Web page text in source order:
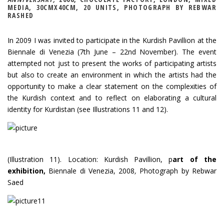
MEDIA, 30CMX40CM, 20 UNITS, PHOTOGRAPH BY REBWAR
RASHED
In 2009 I was invited to participate in the Kurdish Pavillion at the
Biennale di Venezia (7th June – 22nd November). The event
attempted not just to present the works of participating artists
but also to create an environment in which the artists had the
opportunity to make a clear statement on the complexities of
the Kurdish context and to reflect on elaborating a cultural
identity for Kurdistan (see Illustrations 11 and 12).
(Illustration 11). Location: Kurdish Pavillion, part of the
exhibition, Biennale di Venezia, 2008, Photograph by Rebwar
Saed